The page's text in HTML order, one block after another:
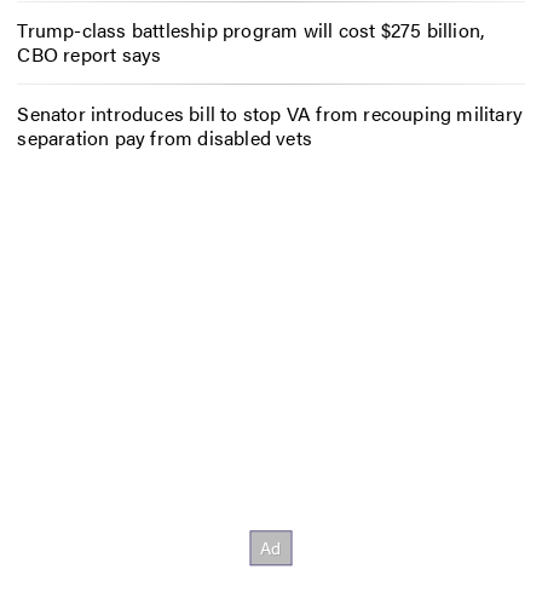
Trump-class battleship program will cost $275 billion,
CBO report says
Senator introduces bill to stop VA from recouping military
separation pay from disabled vets